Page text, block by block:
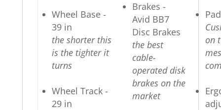
Wheel Base -
39 in
the shorter this
is the tighter it
turns
Wheel Track -
29 in
Brakes -
Avid BB7
Disc Brakes
the best
cable-
operated disk
brakes on the
market
on